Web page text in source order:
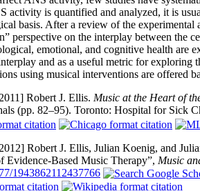
activity is quantified and analyzed, it is
basis. After a review of the
perspective on the interplay between the
emotional, and cognitive health are
and as a useful metric for exploring
using musical interventions are offered
Robert J. Ellis. Music at the Heart of
(pp. 82–95). Toronto: Hospital for Sick
Robert J. Ellis, Julian Koenig, and
Evidence-Based Music Therapy”, Music
1943862112437766